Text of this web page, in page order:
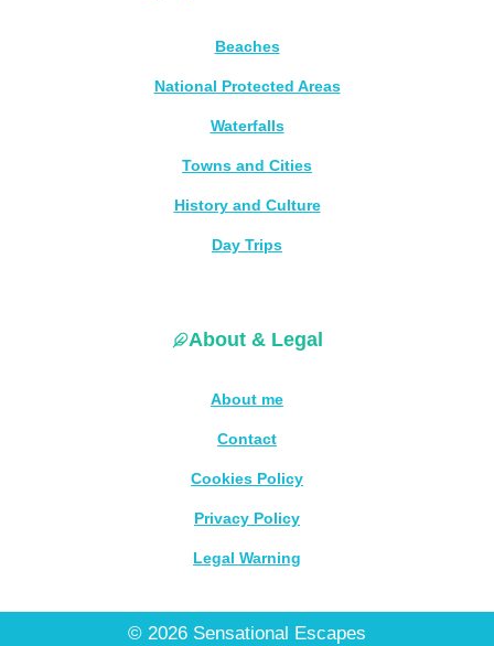
Beaches
National Protected Areas
Waterfalls
Towns and Cities
History and Culture
Day Trips
About & Legal
About me
Contact
Cookies Policy
Privacy Policy
Legal Warning
© 2026 Sensational Escapes